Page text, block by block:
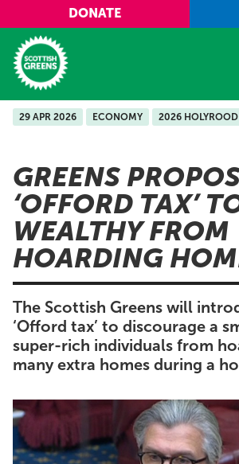
Skip to main content
DONATE
Home
Manifesto
Our Movement
Conference
Shop
29 APR 2026 ECONOMY 2026 HOLYROOD
GREENS
‘OFFORD TAX’
WEALTHY FROM
HOARDING
The Scottish Greens will
‘Offord tax’ to discourage a
super-rich individuals from
many extra homes during a